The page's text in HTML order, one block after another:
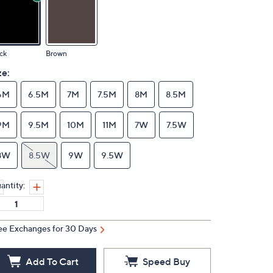
Brown
6.5M 7M 7.5M 8M 8.5M
9.5M 10M 11M 7W 7.5W
8.5W 9W 9.5W
Exchanges for 30 Days
Add To Cart Speed Buy